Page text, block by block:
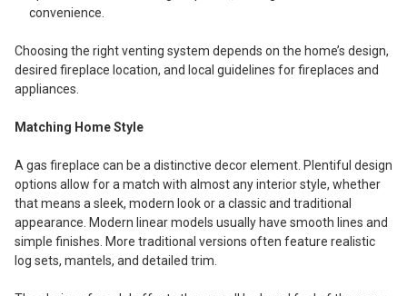
convenience.
Choosing the right venting system depends on the home’s design,
desired fireplace location, and local guidelines for fireplaces and
appliances.
Matching Home Style
A gas fireplace can be a distinctive decor element. Plentiful design
options allow for a match with almost any interior style, whether
that means a sleek, modern look or a classic and traditional
appearance. Modern linear models usually have smooth lines and
simple finishes. More traditional versions often feature realistic
log sets, mantels, and detailed trim.